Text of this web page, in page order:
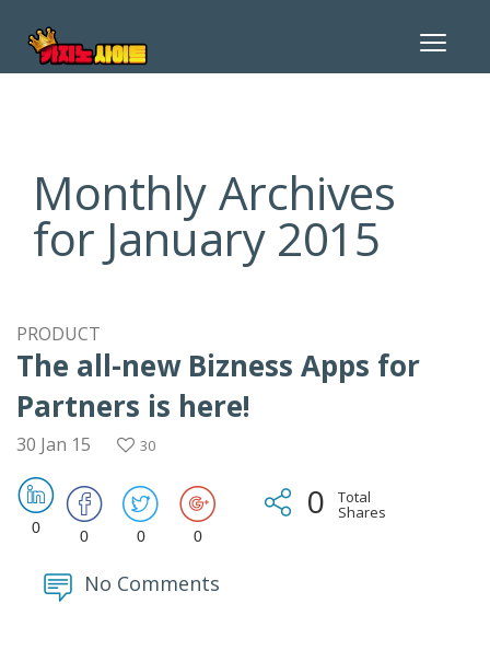
Toggle
Monthly Archives
for January 2015
PRODUCT
The all-new Bizness Apps for
Partners is here!
30 Jan 15 30
0 0 0 0
0 Total
Shares
No Comments